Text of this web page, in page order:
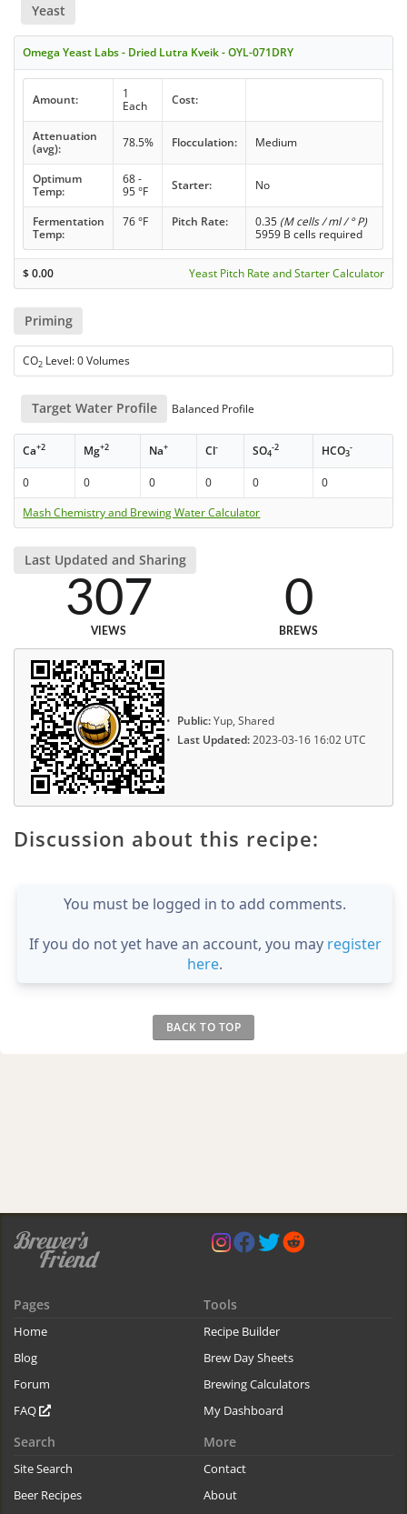
Yeast
Omega Yeast Labs - Dried Lutra Kveik - OYL-071DRY
Amount:
1
Each
Cost:
Attenuation
(avg):
78.5% Flocculation: Medium
Optimum
Temp:
68 -
95 °F
Starter: No
Fermentation
Temp:
76 °F Pitch Rate: 0.35 (M cells / ml / ° P)
5959 B cells required
$0.00 Yeast Pitch Rate and Starter Calculator
Priming
CO2 Level: 0 Volumes
Target Water Profile Balanced Profile
Ca+2 Mg+2 Na+ Cl- SO4
-2 HCO3
-
0 0 0 0 0
0
Mash Chemistry and Brewing Water Calculator
Last Updated and Sharing
307
VIEWS
0
BREWS
Public:Yup, Shared
Last Updated:2023-03-16 16:02 UTC
Discussion about this recipe:
You must be logged in to add comments.
If you do not yet have an account, you may register
here.
BACK TO TOP
Pages
Home
Blog
Forum
FAQ
Tools
Recipe Builder
Brew Day Sheets
Brewing Calculators
My Dashboard
Search
Site Search
Beer Recipes
More
Contact
About